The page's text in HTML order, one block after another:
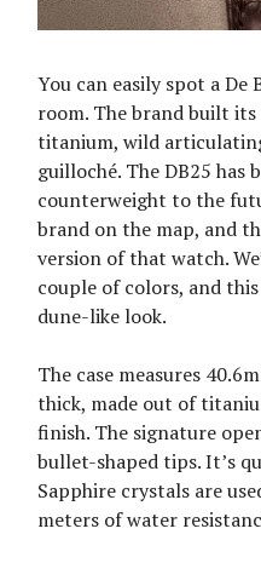
You can easily spot a De
room. The brand built
titanium, wild
guilloché. The DB25 has
counterweight to the
brand on the map, and
version of that watch.
couple of colors, and
dune-like look.
The case measures
thick, made out of
finish. The signature
bullet-shaped tips. It’s
Sapphire crystals are
meters of water